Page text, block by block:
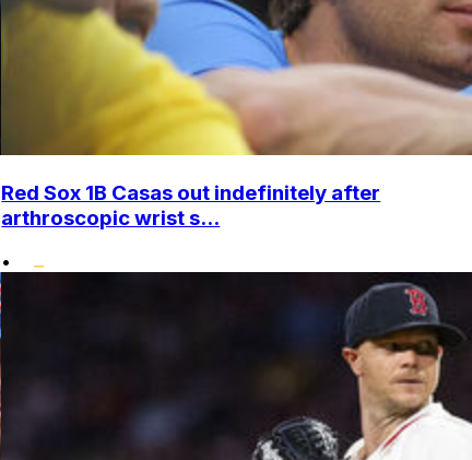
Red Sox 1B Casas out indefinitely after
arthroscopic wrist s...
•